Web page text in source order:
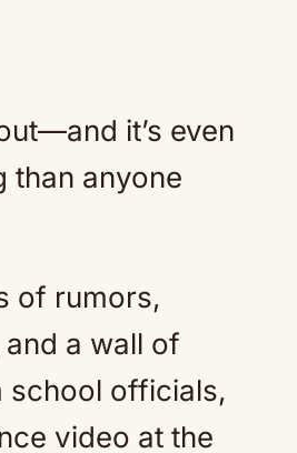
it’s even
than anyone
of rumors,
a wall of
school officials,
video at the